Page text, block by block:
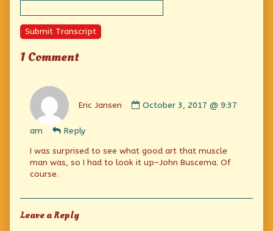
Submit Transcript
1 Comment
Eric Jansen
by
on
October 3, 2017 @ 9:37
am
Reply
I was surprised to see what good art that muscle
man was, so I had to look it up–John Buscema. Of
course.
Leave a Reply